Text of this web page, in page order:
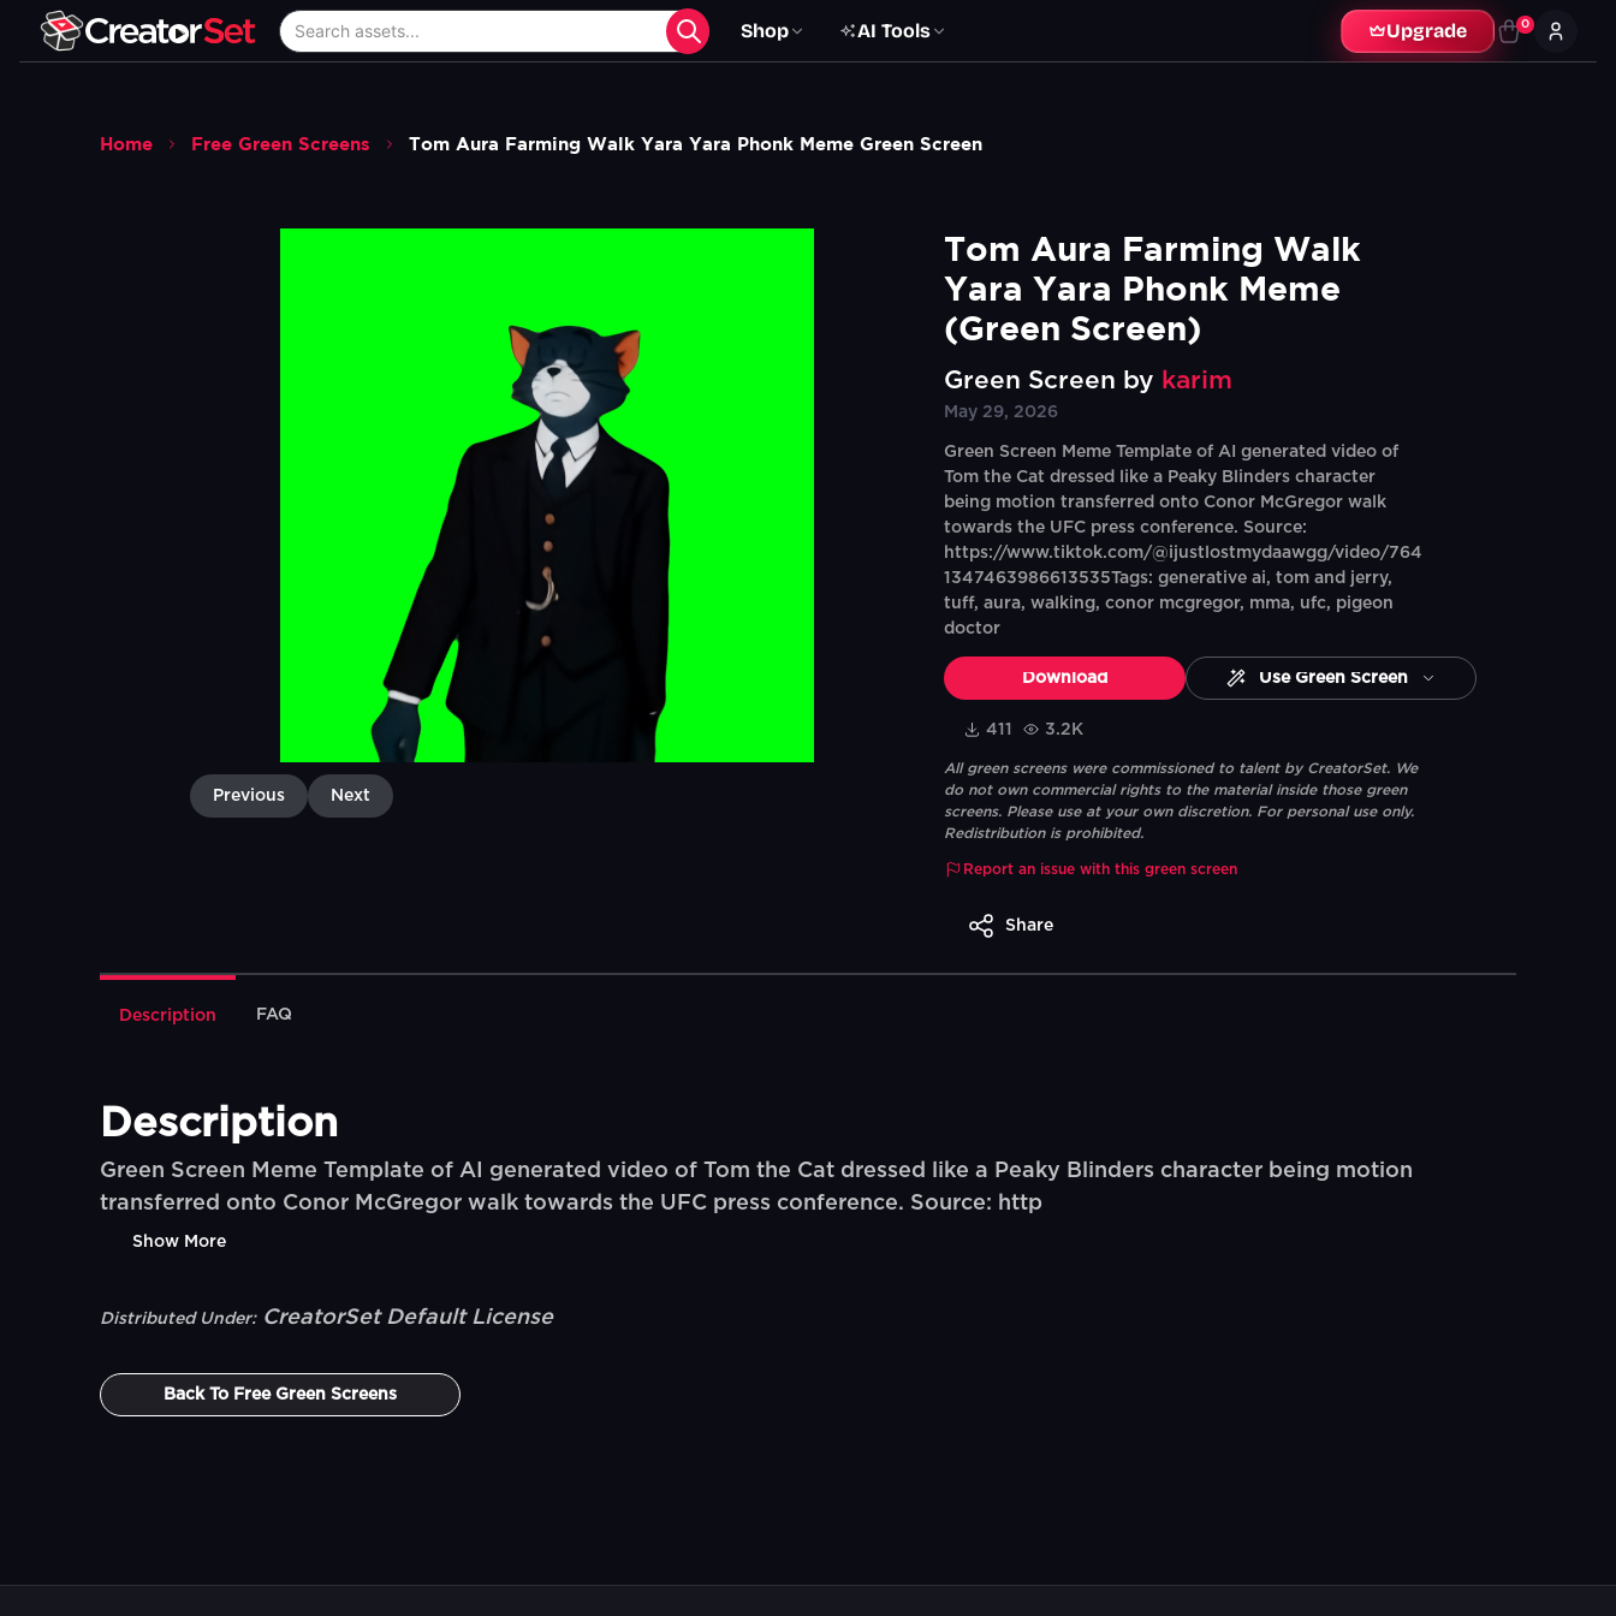
Shop AI Tools Upgrade 0
Home Free Green Screens Tom Aura Farming Walk Yara Yara Phonk Meme Green Screen
Previous Next
Tom Aura Farming Walk
Yara Yara Phonk Meme
(Green Screen)
Green Screen by karim
May 29, 2026
Green Screen Meme Template of AI generated video of
Tom the Cat dressed like a Peaky Blinders character
being motion transferred onto Conor McGregor walk
towards the UFC press conference. Source:
https://www.tiktok.com/@ijustlostmydaawgg/video/764
1347463986613535Tags: generative ai, tom and jerry,
tuff, aura, walking, conor mcgregor, mma, ufc, pigeon
doctor
Download Use Green Screen
411 3.2K
All green screens were commissioned to talent by CreatorSet. We
do not own commercial rights to the material inside those green
screens. Please use at your own discretion. For personal use only.
Redistribution is prohibited.
Report an issue with this green screen
Share
Description FAQ
Description
Green Screen Meme Template of AI generated video of Tom the Cat dressed like a Peaky Blinders character being motion
transferred onto Conor McGregor walk towards the UFC press conference. Source: http
Show More
Distributed Under: CreatorSet Default License
Back To Free Green Screens